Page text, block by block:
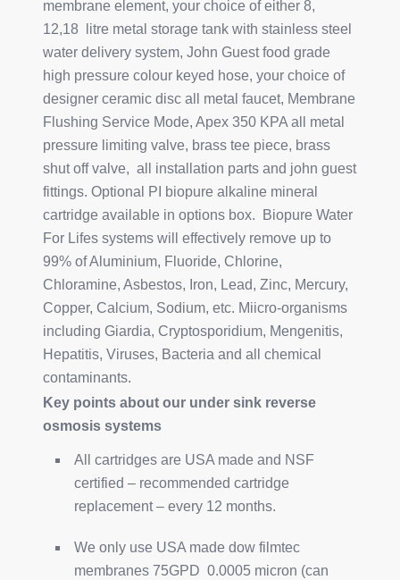
membrane element, your choice of either 8,
12,18 litre metal storage tank with stainless steel
water delivery system, John Guest food grade
high pressure colour keyed hose, your choice of
designer ceramic disc all metal faucet, Membrane
Flushing Service Mode, Apex 350 KPA all metal
pressure limiting valve, brass tee piece, brass
shut off valve, all installation parts and john guest
fittings. Optional PI biopure alkaline mineral
cartridge available in options box. Biopure Water
For Lifes systems will effectively remove up to
99% of Aluminium, Fluoride, Chlorine,
Chloramine, Asbestos, Iron, Lead, Zinc, Mercury,
Copper, Calcium, Sodium, etc. Miicro-organisms
including Giardia, Cryptosporidium, Mengenitis,
Hepatitis, Viruses, Bacteria and all chemical
contaminants.
Key points about our under sink reverse
osmosis systems
All cartridges are USA made and NSF
certified – recommended cartridge
replacement – every 12 months.
We only use USA made dow filmtec
membranes 75GPD 0.0005 micron (can